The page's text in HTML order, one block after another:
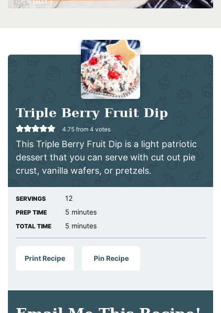
Triple Berry Fruit Dip
4.75 from 4 votes
This Triple Berry Fruit Dip is a light patriotic
dessert that you can serve with cut out pie
crust, vanilla wafers, or pretzels.
SERVINGS 12
PREP TIME 5 minutes
minutes
TOTAL TIME 5 minutes
minutes
Print Recipe Pin Recipe